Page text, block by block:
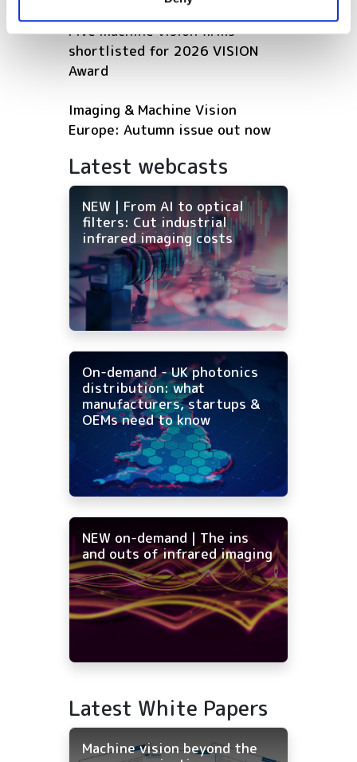
Five machine vision firms
shortlisted for 2026 VISION
Award
Imaging & Machine Vision
Europe: Autumn issue out now
Latest webcasts
NEW | From AI to optical
filters: Cut industrial
infrared imaging costs
On-demand - UK photonics
distribution: what
manufacturers, startups &
OEMs need to know
NEW on-demand | The ins
and outs of infrared imaging
Latest White Papers
Machine vision beyond the